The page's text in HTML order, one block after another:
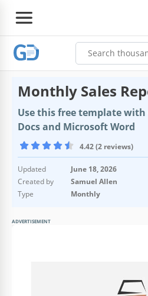
Monthly Sales
Use this free template with
Docs and Microsoft Word
4.42 (2 reviews)
Updated
June 18, 2026
Created by
Samuel Allen
Type
Monthly
ADVERTISEMENT